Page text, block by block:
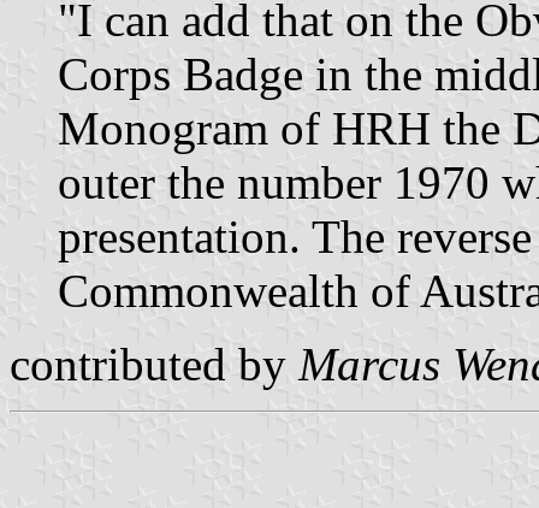
"I can add that on the
Corps Badge in the
Monogram of HRH the
outer the number 1970
presentation. The
Commonwealth of
contributed by Marcus